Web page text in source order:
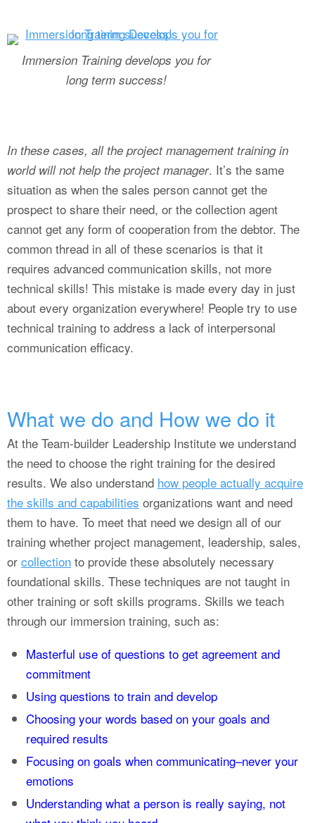
Immersion Training develops you for
long term success!
In these cases, all the project management training in
world will not help the project manager. It’s the same
situation as when the sales person cannot get the
prospect to share their need, or the collection agent
cannot get any form of cooperation from the debtor. The
common thread in all of these scenarios is that it
requires advanced communication skills, not more
technical skills! This mistake is made every day in just
about every organization everywhere! People try to use
technical training to address a lack of interpersonal
communication efficacy.
What we do and How we do it
At the Team-builder Leadership Institute we understand
the need to choose the right training for the desired
results. We also understand how people actually acquire
the skills and capabilities organizations want and need
them to have. To meet that need we design all of our
training whether project management, leadership, sales,
or collection to provide these absolutely necessary
foundational skills. These techniques are not taught in
other training or soft skills programs. Skills we teach
through our immersion training, such as:
Masterful use of questions to get agreement and
commitment
Using questions to train and develop
Choosing your words based on your goals and
required results
Focusing on goals when communicating–never your
emotions
Understanding what a person is really saying, not